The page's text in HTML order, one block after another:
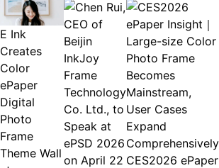
E Ink
Creates
Color
ePaper
Digital
Photo
Frame
Theme Wall
CES2026 ePaper